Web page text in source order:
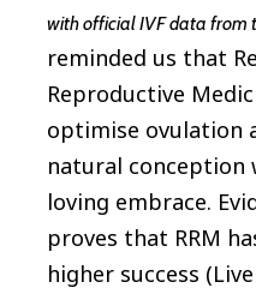
with official IVF data from
reminded us that
Reproductive
optimise ovulation
natural conception
loving embrace.
proves that RRM
higher success